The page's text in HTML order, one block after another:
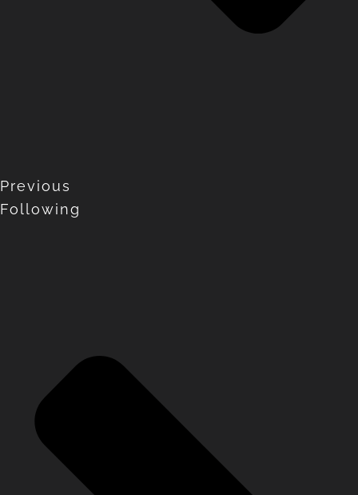
Previous
Following